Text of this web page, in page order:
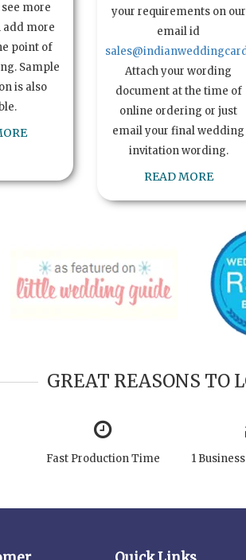
more
add more
point of
Sample
is also
your requirements on our
email id
Attach your wording
document at the time of
online ordering or just
email your final wedding
invitation wording.
READ MORE
GREAT REASONS TO
Fast Production Time 1